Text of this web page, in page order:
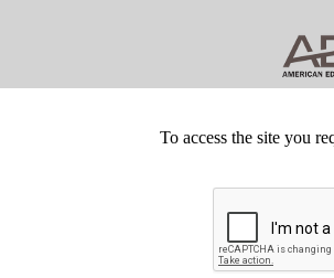
To access the site you